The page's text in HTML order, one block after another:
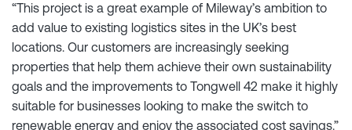
“This project is a great example of Mileway’s ambition to
add value to existing logistics sites in the UK’s best
locations. Our customers are increasingly seeking
properties that help them achieve their own sustainability
goals and the improvements to Tongwell 42 make it highly
suitable for businesses looking to make the switch to
renewable energy and enjoy the associated cost savings.”